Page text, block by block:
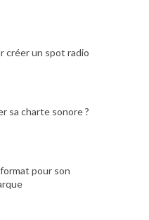
créer un spot radio
sa charte sonore ?
pour son